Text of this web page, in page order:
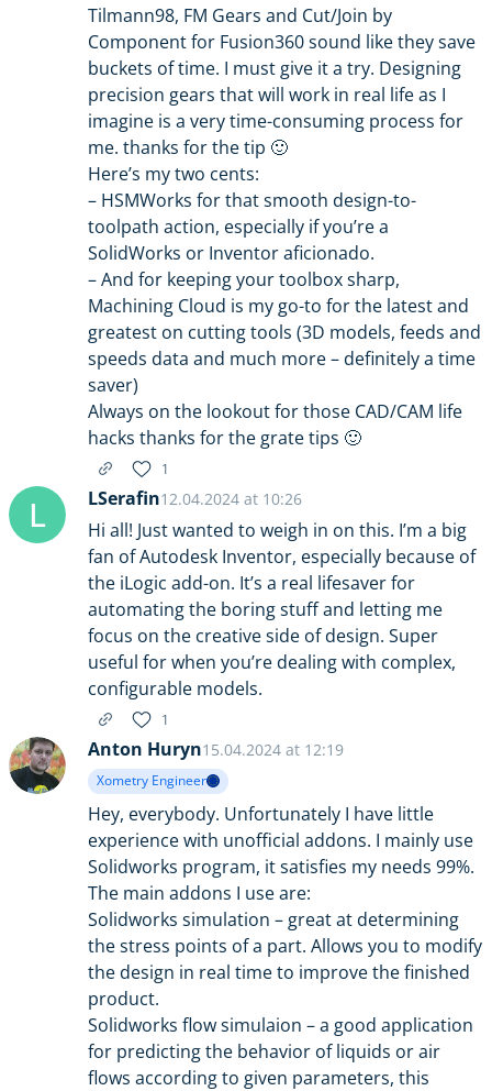
Tilmann98, FM Gears and Cut/Join by
Component for Fusion360 sound like they save
buckets of time. I must give it a try. Designing
precision gears that will work in real life as I
imagine is a very time-consuming process for
me. thanks for the tip 🙂
Here’s my two cents:
– HSMWorks for that smooth design-to-
toolpath action, especially if you’re a
SolidWorks or Inventor aficionado.
– And for keeping your toolbox sharp,
Machining Cloud is my go-to for the latest and
greatest on cutting tools (3D models, feeds and
speeds data and much more – definitely a time
saver)
Always on the lookout for those CAD/CAM life
hacks thanks for the grate tips 🙂
1
L LSerafin12.04.2024 at 10:26
Hi all! Just wanted to weigh in on this. I’m a big
fan of Autodesk Inventor, especially because of
the iLogic add-on. It’s a real lifesaver for
automating the boring stuff and letting me
focus on the creative side of design. Super
useful for when you’re dealing with complex,
configurable models.
1
Anton Huryn15.04.2024 at 12:19
Xometry Engineer
Hey, everybody. Unfortunately I have little
experience with unofficial addons. I mainly use
Solidworks program, it satisfies my needs 99%.
The main addons I use are:
Solidworks simulation – great at determining
the stress points of a part. Allows you to modify
the design in real time to improve the finished
product.
Solidworks flow simulaion – a good application
for predicting the behavior of liquids or air
flows according to given parameters, this